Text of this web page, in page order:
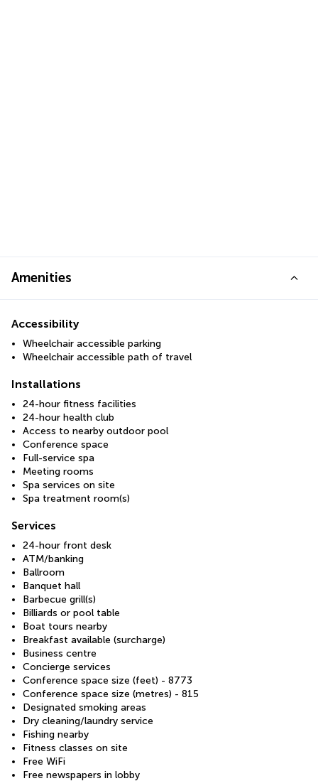
Amenities
Accessibility
Wheelchair accessible parking
Wheelchair accessible path of travel
Installations
24-hour fitness facilities
24-hour health club
Access to nearby outdoor pool
Conference space
Full-service spa
Meeting rooms
Spa services on site
Spa treatment room(s)
Services
24-hour front desk
ATM/banking
Ballroom
Banquet hall
Barbecue grill(s)
Billiards or pool table
Boat tours nearby
Breakfast available (surcharge)
Business centre
Concierge services
Conference space size (feet) - 8773
Conference space size (metres) - 815
Designated smoking areas
Dry cleaning/laundry service
Fishing nearby
Fitness classes on site
Free WiFi
Free newspapers in lobby